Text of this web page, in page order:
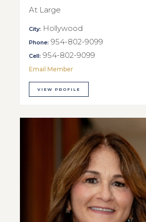
At Large
City: Hollywood
Phone: 954-802-9099
Cell: 954-802-9099
Email Member
VIEW PROFILE